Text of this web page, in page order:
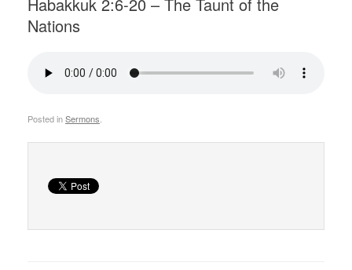
Nations
Posted inSermons